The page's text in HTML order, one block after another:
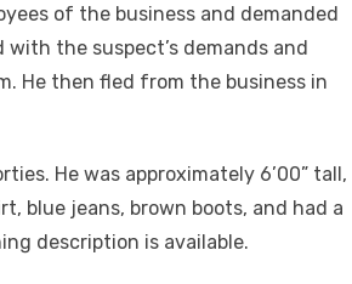
of the business and demanded
the suspect’s demands and
He then fled from the business in
He was approximately 6’00” tall,
blue jeans, brown boots, and had a
description is available.